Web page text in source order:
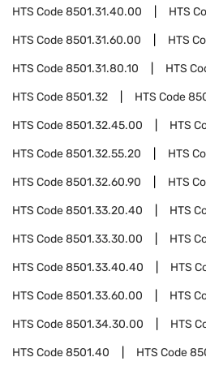
HTS Code8501.31.40.00 HTS
HTS Code8501.31.60.00 HTS
HTS Code8501.31.80.10 HTS
HTS Code8501.32 HTS Code
HTS Code8501.32.45.00 HTS
HTS Code8501.32.55.20 HTS
HTS Code8501.32.60.90 HTS
HTS Code8501.33.20.40 HTS
HTS Code8501.33.30.00 HTS
HTS Code8501.33.40.40 HTS
HTS Code8501.33.60.00 HTS
HTS Code8501.34.30.00 HTS
HTS Code8501.40 HTS Code